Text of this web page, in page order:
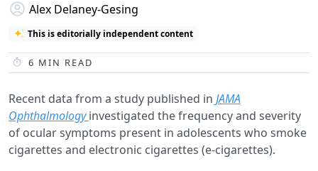
Alex Delaney-Gesing
This is editorially independent content
6 MIN READ
Recent data from a study published in JAMA
Ophthalmologyinvestigated the frequency and severity
of ocular symptoms present in adolescents who smoke
cigarettes and electronic cigarettes (e-cigarettes).